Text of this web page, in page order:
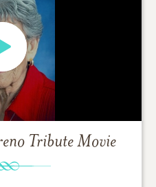
Tribute Movie